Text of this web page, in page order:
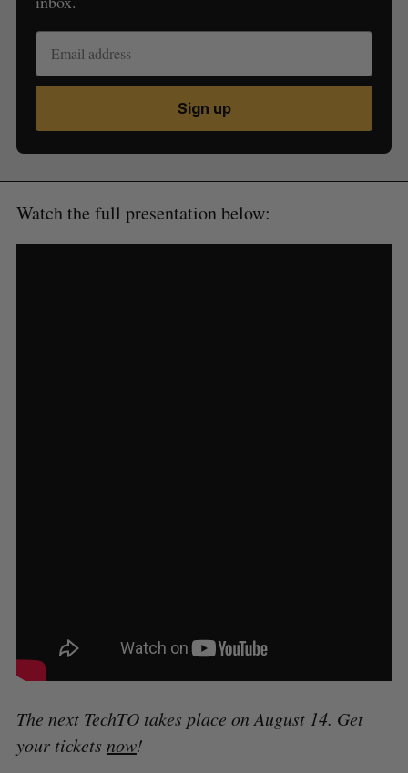
Sign up
Watch the full presentation below:
The next TechTO takes place on August 14. Get
your ticketsnow!